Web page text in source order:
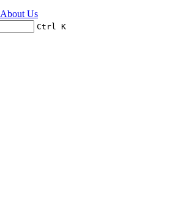
About Us
Ctrl K